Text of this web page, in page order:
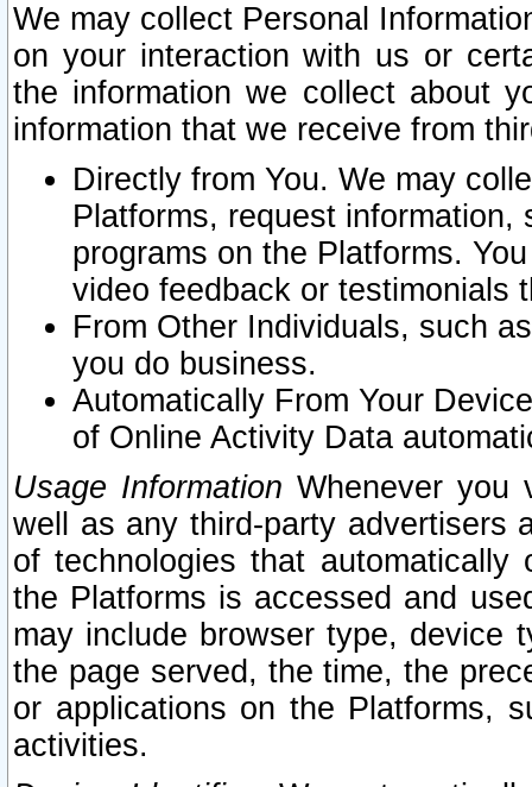
We may collect Personal
on your interaction with us or
the information we collect about
information that we receive from
Directly from You. We may
Platforms, request
programs on the Platforms.
video feedback or testimonials
From Other Individuals, such
you do business.
Automatically From Your
of Online Activity Data
Usage Information Whenever you
well as any third-party advertisers
of technologies that
the Platforms is accessed and
may include browser type, device
the page served, the time, the
or applications on the Platforms,
activities.